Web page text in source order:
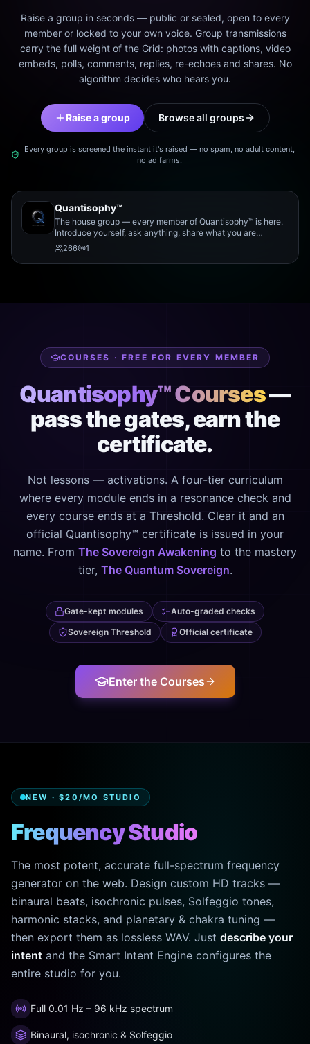
Raise a group in seconds — public or sealed, open to every
member or locked to your own voice. Group transmissions
carry the full weight of the Grid: photos with captions, video
embeds, polls, comments, replies, re-echoes and shares. No
algorithm decides who hears you.
Raise a group Browse all groups
Every group is screened the instant it's raised — no spam, no adult content,
no ad farms.
Quantisophy™
The house group — every member of Quantisophy™ is here.
Introduce yourself, ask anything, share what you are
working on, and meet the rest of the community.
266 1
COURSES · FREE FOR EVERY MEMBER
Quantisophy™ Courses—
pass the gates, earn the
certificate.
Not lessons — activations. A four-tier curriculum
where every module ends in a resonance check and
every course ends at a Threshold. Clear it and an
official Quantisophy™ certificate is issued in your
name. From The Sovereign Awakening to the mastery
tier, The Quantum Sovereign.
Gate-kept modules
Auto-graded checks
Sovereign Threshold
Official certificate
Enter the Courses
NEW · $20/MO STUDIO
Frequency Studio
The most potent, accurate full-spectrum frequency
generator on the web. Design custom HD tracks —
binaural beats, isochronic pulses, Solfeggio tones,
harmonic stacks, and planetary & chakra tuning —
then export them as lossless WAV. Just describe your
intent and the Smart Intent Engine configures the
entire studio for you.
Full 0.01 Hz – 96 kHz spectrum
Binaural, isochronic & Solfeggio